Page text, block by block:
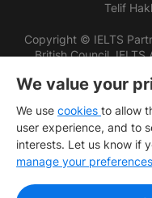
Telif
Copyright © IELTS
British Council,
We value your
We use cookies to allow
user experience, and to
interests. Let us know if
manage your preferences